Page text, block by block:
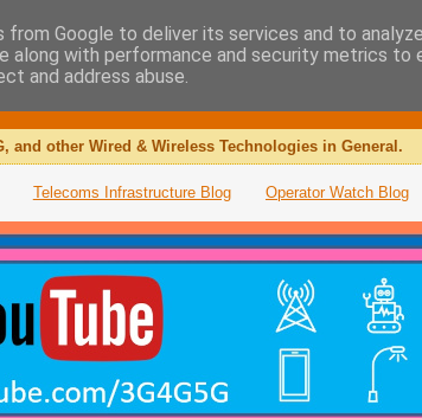
and other Wired & Wireless Technologies in General.
Telecoms Infrastructure Blog Operator Watch Blog
from Google to deliver its services and to
along with performance and security metrics to
and address abuse.